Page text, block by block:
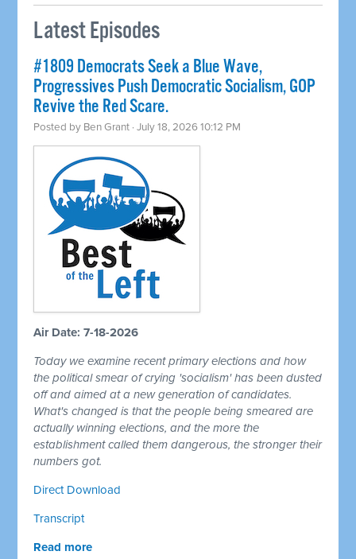
Latest Episodes
#1809 Democrats Seek a Blue Wave,
Progressives Push Democratic Socialism, GOP
Revive the Red Scare.
Posted by Ben Grant · July 18, 2026 10:12 PM
Air Date: 7-18-2026
Today we examine recent primary elections and how
the political smear of crying 'socialism' has been dusted
off and aimed at a new generation of candidates.
What's changed is that the people being smeared are
actually winning elections, and the more the
establishment called them dangerous, the stronger their
numbers got.
Direct Download
Transcript
Read more